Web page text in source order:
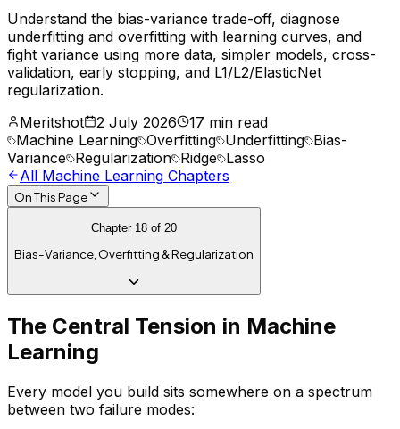
Understand the bias-variance trade-off, diagnose
underfitting and overfitting with learning curves, and
fight variance using more data, simpler models, cross-
validation, early stopping, and L1/L2/ElasticNet
regularization.
Meritshot
2 July 2026
17 min read
Machine Learning Overfitting Underfitting Bias-
Variance Regularization Ridge Lasso
All Machine Learning Chapters
On This Page
Chapter 18 of 20
Bias-Variance, Overfitting & Regularization
The Central Tension in Machine
Learning
Every model you build sits somewhere on a spectrum
between two failure modes: